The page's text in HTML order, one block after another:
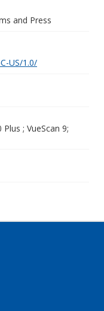
and Press
US/1.0/
; VueScan 9;